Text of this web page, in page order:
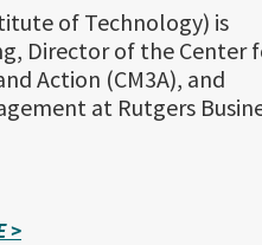
of Technology) is
Director of the Center
Action (CM3A), and
at Rutgers
>